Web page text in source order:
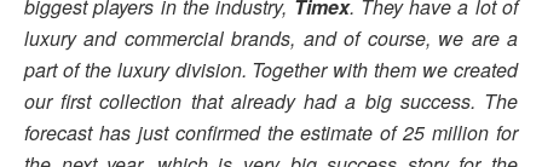
biggest players in the industry, Timex. They have a lot of
luxury and commercial brands, and of course, we are a
part of the luxury division. Together with them we created
our first collection that already had a big success. The
forecast has just confirmed the estimate of 25 million for